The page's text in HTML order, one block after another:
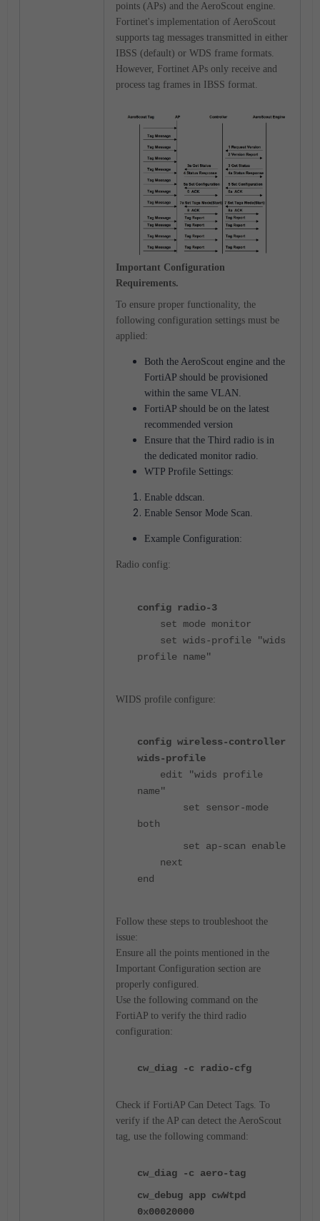
points (APs) and the AeroScout engine.
Fortinet's implementation of AeroScout
supports tag messages transmitted in either
IBSS (default) or WDS frame formats.
However, Fortinet APs only receive and
process tag frames in IBSS format.
Important Configuration
Requirements.
To ensure proper functionality, the
following configuration settings must be
applied:
Both the AeroScout engine and the
FortiAP should be provisioned
within the same VLAN.
FortiAP should be on the latest
recommended version
Ensure that the Third radio is in
the dedicated monitor radio.
WTP Profile Settings:
Enable ddscan.
Enable Sensor Mode Scan.
Example Configuration:
Radio config:
config radio-3
set mode monitor
set wids-profile "wids
profile name"
WIDS profile configure:
config wireless-controller
wids-profile
edit "wids profile
name"
set sensor-mode
both
set ap-scan enable
next
end
Follow these steps to troubleshoot the
issue:
Ensure all the points mentioned in the
Important Configuration section are
properly configured.
Use the following command on the
FortiAP to verify the third radio
configuration:
cw_diag -c radio-cfg
Check if FortiAP Can Detect Tags. To
verify if the AP can detect the AeroScout
tag, use the following command:
cw_diag -c aero-tag
cw_debug app cwWtpd
0x00020000